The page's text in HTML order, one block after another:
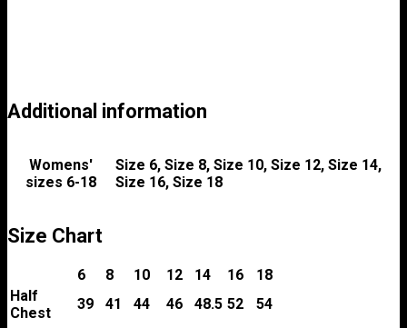
Additional information
Womens'
sizes 6-18
Size 6, Size 8, Size 10, Size 12, Size 14,
Size 16, Size 18
Size Chart
6 8 10 12 14 16
18
Half
Chest
39 41 44 46 48.5 52
54